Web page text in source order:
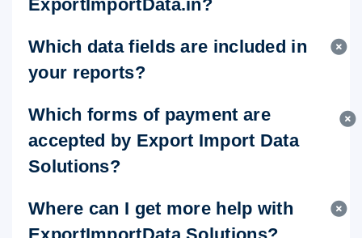
ExportImportData.in?
Which data fields are included in
your reports?
Which forms of payment are
accepted by Export Import Data
Solutions?
Where can I get more help with